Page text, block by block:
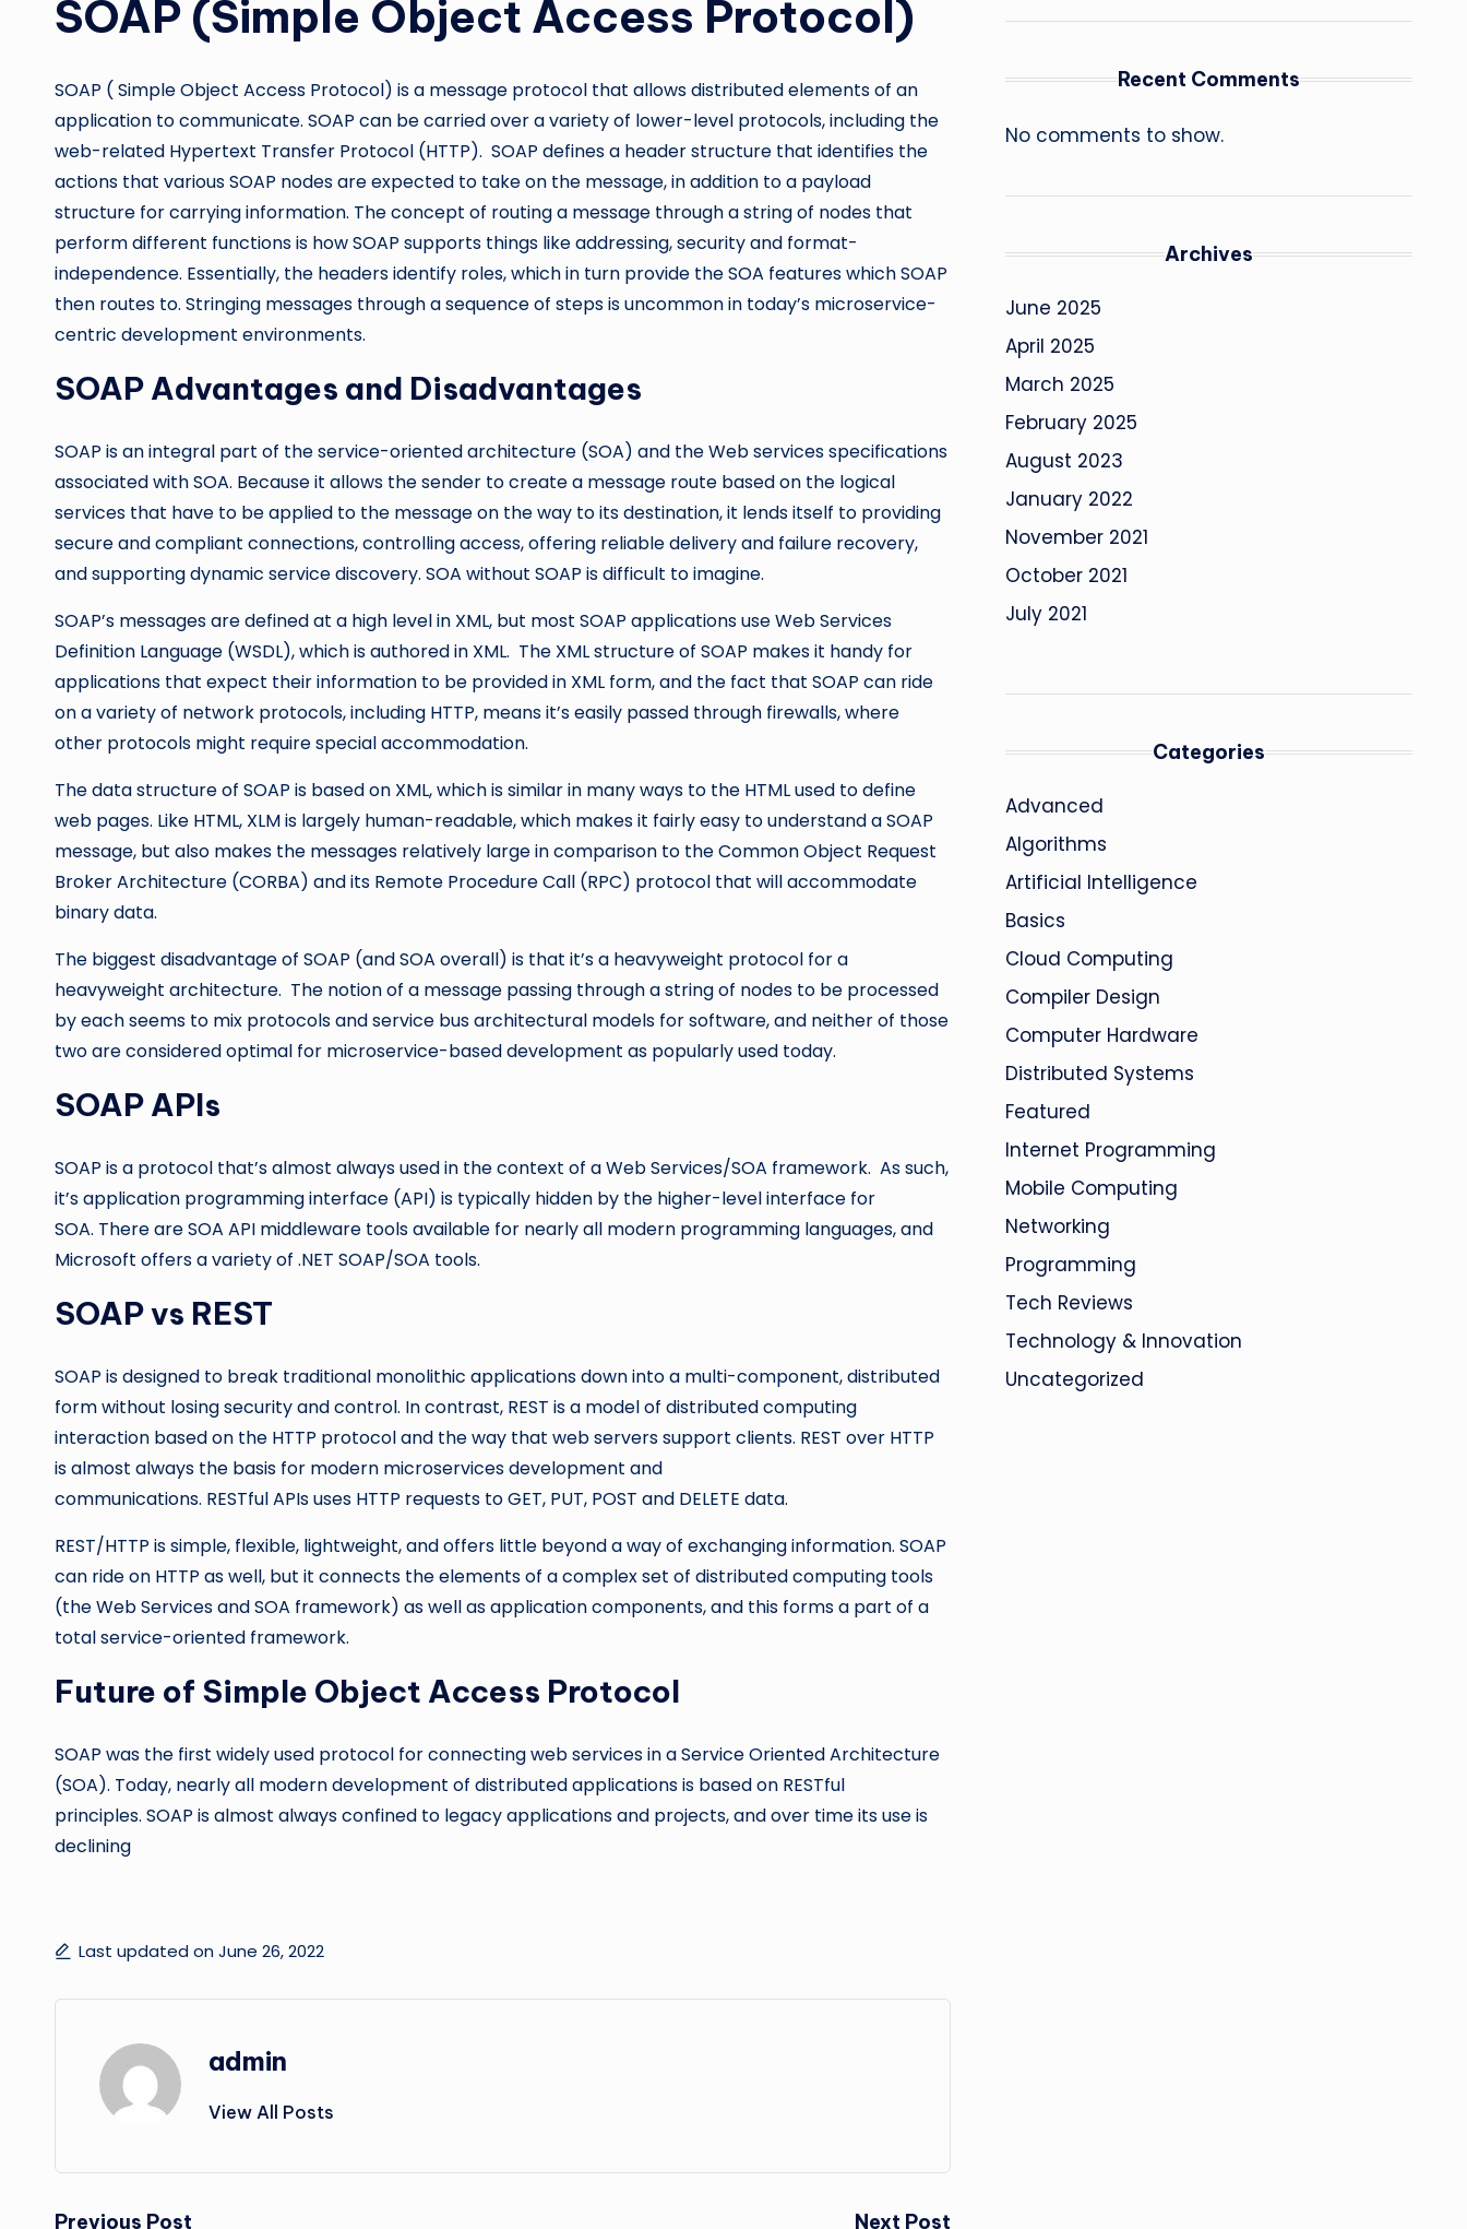
SOAP (Simple Object Access Protocol)
SOAP ( Simple Object Access Protocol) is a message protocol that allows distributed elements of an
application to communicate. SOAP can be carried over a variety of lower-level protocols, including the
web-related Hypertext Transfer Protocol (HTTP). SOAP defines a header structure that identifies the
actions that various SOAP nodes are expected to take on the message, in addition to a payload
structure for carrying information. The concept of routing a message through a string of nodes that
perform different functions is how SOAP supports things like addressing, security and format-
independence. Essentially, the headers identify roles, which in turn provide the SOA features which SOAP
then routes to. Stringing messages through a sequence of steps is uncommon in today’s microservice-
centric development environments.
SOAP Advantages and Disadvantages
SOAP is an integral part of the service-oriented architecture (SOA) and the Web services specifications
associated with SOA. Because it allows the sender to create a message route based on the logical
services that have to be applied to the message on the way to its destination, it lends itself to providing
secure and compliant connections, controlling access, offering reliable delivery and failure recovery,
and supporting dynamic service discovery. SOA without SOAP is difficult to imagine.
SOAP’s messages are defined at a high level in XML, but most SOAP applications use Web Services
Definition Language (WSDL), which is authored in XML. The XML structure of SOAP makes it handy for
applications that expect their information to be provided in XML form, and the fact that SOAP can ride
on a variety of network protocols, including HTTP, means it’s easily passed through firewalls, where
other protocols might require special accommodation.
The data structure of SOAP is based on XML, which is similar in many ways to the HTML used to define
web pages. Like HTML, XLM is largely human-readable, which makes it fairly easy to understand a SOAP
message, but also makes the messages relatively large in comparison to the Common Object Request
Broker Architecture (CORBA) and its Remote Procedure Call (RPC) protocol that will accommodate
binary data.
The biggest disadvantage of SOAP (and SOA overall) is that it’s a heavyweight protocol for a
heavyweight architecture. The notion of a message passing through a string of nodes to be processed
by each seems to mix protocols and service bus architectural models for software, and neither of those
two are considered optimal for microservice-based development as popularly used today.
SOAP APIs
SOAP is a protocol that’s almost always used in the context of a Web Services/SOA framework. As such,
it’s application programming interface (API) is typically hidden by the higher-level interface for
SOA. There are SOA API middleware tools available for nearly all modern programming languages, and
Microsoft offers a variety of .NET SOAP/SOA tools.
SOAP vs REST
SOAP is designed to break traditional monolithic applications down into a multi-component, distributed
form without losing security and control. In contrast, REST is a model of distributed computing
interaction based on the HTTP protocol and the way that web servers support clients. REST over HTTP
is almost always the basis for modern microservices development and
communications. RESTful APIs uses HTTP requests to GET, PUT, POST and DELETE data.
REST/HTTP is simple, flexible, lightweight, and offers little beyond a way of exchanging information. SOAP
can ride on HTTP as well, but it connects the elements of a complex set of distributed computing tools
(the Web Services and SOA framework) as well as application components, and this forms a part of a
total service-oriented framework.
Future of Simple Object Access Protocol
SOAP was the first widely used protocol for connecting web services in a Service Oriented Architecture
(SOA). Today, nearly all modern development of distributed applications is based on RESTful
principles. SOAP is almost always confined to legacy applications and projects, and over time its use is
declining
Last updated on June 26, 2022
admin
View All Posts
Previous Post Next Post
Recent Comments
No comments to show.
Archives
June 2025
April 2025
March 2025
February 2025
August 2023
January 2022
November 2021
October 2021
July 2021
Categories
Advanced
Algorithms
Artificial Intelligence
Basics
Cloud Computing
Compiler Design
Computer Hardware
Distributed Systems
Featured
Internet Programming
Mobile Computing
Networking
Programming
Tech Reviews
Technology & Innovation
Uncategorized